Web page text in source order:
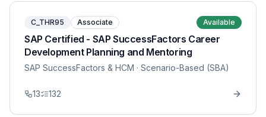
C_THR95 Associate Available
SAP Certified - SAP SuccessFactors Career
Development Planning and Mentoring
SAP SuccessFactors & HCM · Scenario-Based (SBA)
13 132